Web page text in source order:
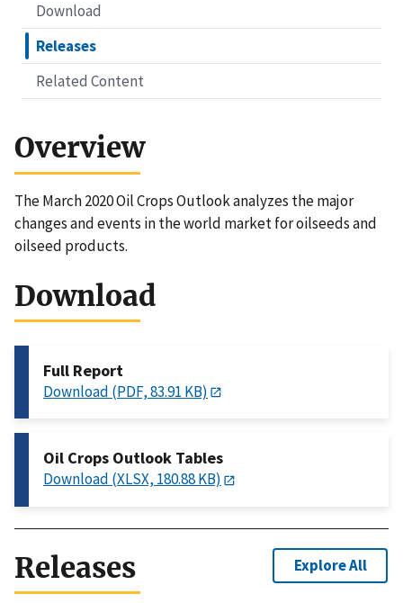
Download
Releases
Related Content
Overview
The March 2020 Oil Crops Outlook analyzes the major
changes and events in the world market for oilseeds and
oilseed products.
Download
Full Report
Download (PDF, 83.91 KB)
Oil Crops Outlook Tables
Download (XLSX, 180.88 KB)
Releases Explore All